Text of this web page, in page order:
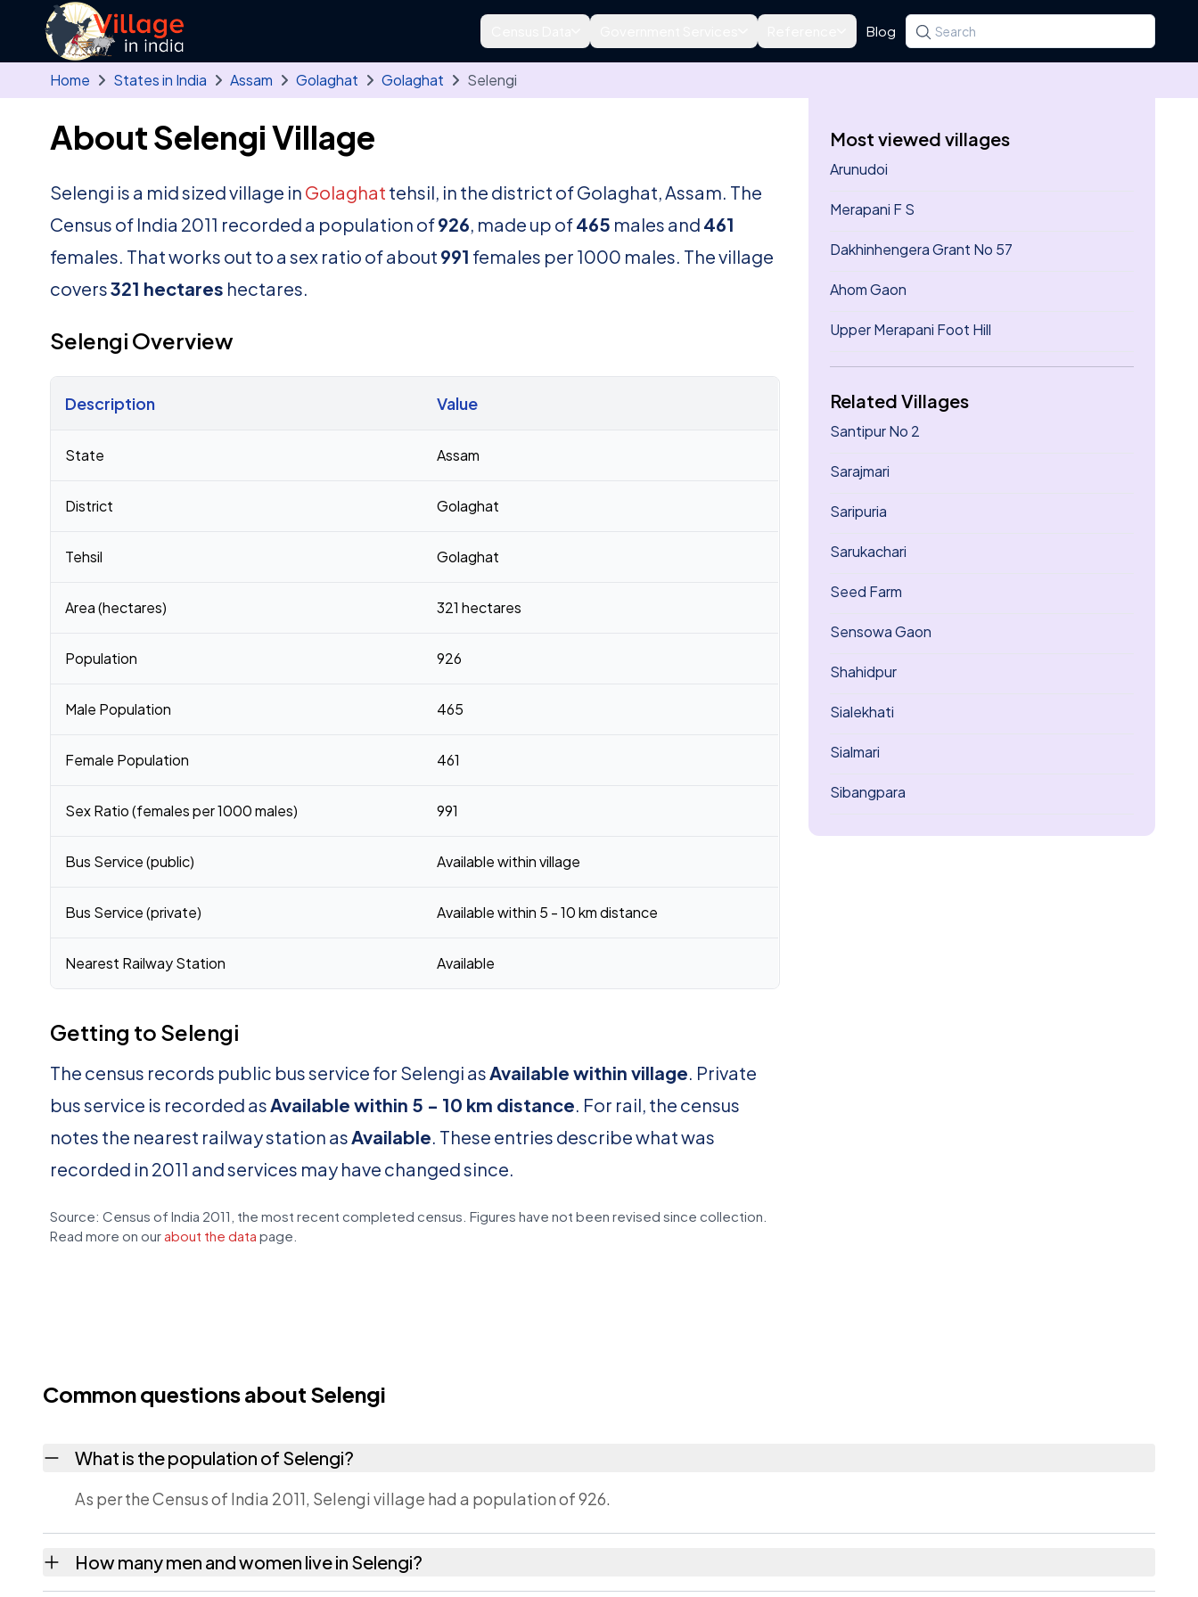
Skip to main content
Blog Search for a state, district, tehsil or village
Type at least three letters. Use the arrow
Home States in India Assam Golaghat Golaghat Selengi
About Selengi Village
Selengi is a mid sized village in Golaghat tehsil, in the district of Golaghat, Assam. The
Census of India 2011 recorded a population of926, made up of465 males and 461
females. That works out to a sex ratio of about 991 females per 1000 males. The village
covers321 hectares hectares.
Selengi Overview
Description Value
State Assam
District Golaghat
Tehsil Golaghat
Area (hectares) 321 hectares
Population 926
Male Population 465
Female Population 461
Sex Ratio (females per 1000 males) 991
Bus Service (public) Available within village
Bus Service (private) Available within 5 - 10 km distance
Nearest Railway Station Available
Getting to Selengi
The census records public bus service for Selengi asAvailable within village. Private
bus service is recorded asAvailable within 5 - 10 km distance. For rail, the census
notes the nearest railway station asAvailable. These entries describe what was
recorded in 2011 and services may have changed since.
Source: Census of India 2011, the most recent completed census. Figures have not been revised since collection.
Read more on our about the data page.
Most viewed villages
Arunudoi
Merapani F S
Dakhinhengera Grant No 57
Ahom Gaon
Upper Merapani Foot Hill
Related Villages
Santipur No 2
Sarajmari
Saripuria
Sarukachari
Seed Farm
Sensowa Gaon
Shahidpur
Sialekhati
Sialmari
Sibangpara
Common questions about Selengi
What is the population of Selengi?
As per the Census of India 2011, Selengi village had a population of 926.
How many men and women live in Selengi?